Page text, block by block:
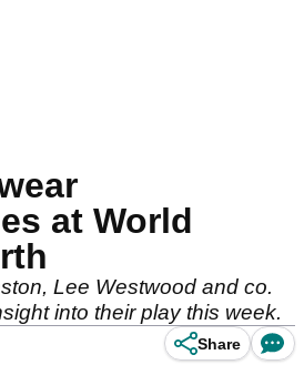
at World
Lee Westwood and co.
into their play this week.
Share